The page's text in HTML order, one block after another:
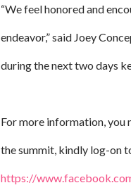
“We feel honored and
endeavor,” said Joey
during the next two days
For more information, you
the summit, kindly log-on
https://